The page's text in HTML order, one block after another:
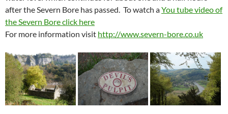
after the Severn Bore has passed. To watch aYou tube video of
the Severn Bore click here
For more information visit http://www.severn-bore.co.uk